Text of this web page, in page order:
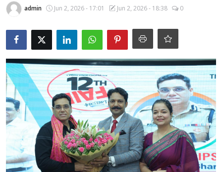
National
Sports
Business
About
Education
admin Jun 2, 2026 - 17:01 Jun 2, 2026 - 18:38 0